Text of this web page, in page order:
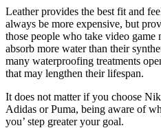
Leather provides the best fit and
always be more expensive, but
those people who take video game
absorb more water than their
many waterproofing treatments
that may lengthen their lifespan.
It does not matter if you choose
Adidas or Puma, being aware of
you’ step greater your goal.